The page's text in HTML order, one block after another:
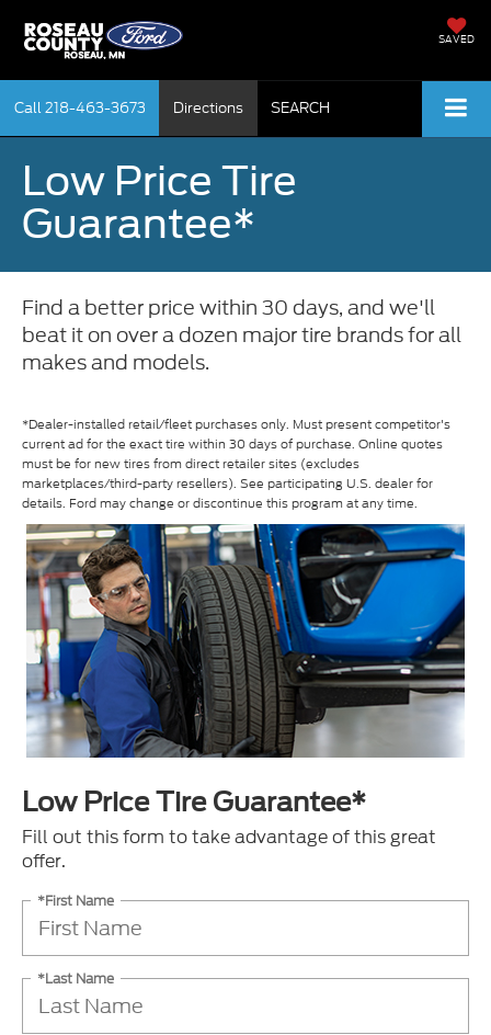
SAVED
Call218-463-3673 Directions SEARCH
Low Price Tire
Guarantee*
Find a better price within 30 days, and we'll
beat it on over a dozen major tire brands for all
makes and models.
*Dealer-installed retail/fleet purchases only. Must present competitor's
current ad for the exact tire within 30 days of purchase. Online quotes
must be for new tires from direct retailer sites (excludes
marketplaces/third-party resellers). See participating U.S. dealer for
details. Ford may change or discontinue this program at any time.
Low Price Tire Guarantee*
Fill out this form to take advantage of this great
offer.
*First Name
*Last Name